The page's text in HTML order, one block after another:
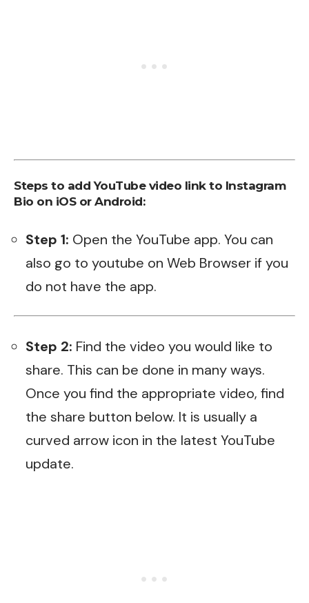
Steps to add YouTube video link to Instagram
Bio on iOS or Android:
Step 1: Open the YouTube app. You can
also go to youtube on Web Browser if you
do not have the app.
Step 2: Find the video you would like to
share. This can be done in many ways.
Once you find the appropriate video, find
the share button below. It is usually a
curved arrow icon in the latest YouTube
update.